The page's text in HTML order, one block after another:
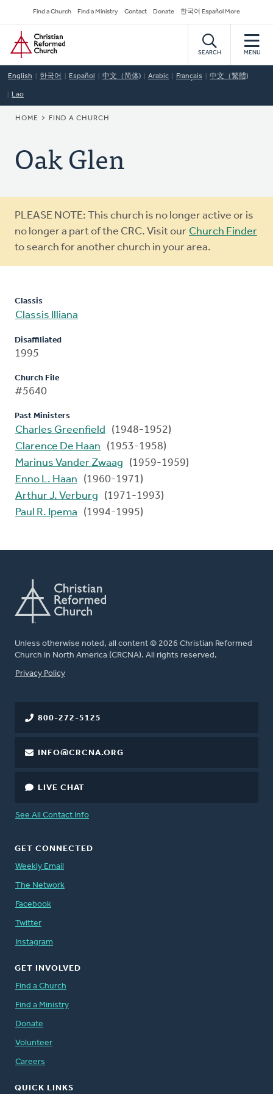
to
main
content
Secondary
Navigation
Find a Church Find a Ministry Contact Donate 한국어 Español More
Home
SEARCH MENU
English 한국어 Español 中文（简体) Arabic Français 中文（繁體)
Lao
BREADCRUMB
HOME FIND A CHURCH
Oak Glen
Warning
message
PLEASE NOTE: This church is no longer active or is
no longer a part of the CRC. Visit our Church Finder
to search for another church in your area.
Classis
Classis Illiana
Disaffiliated
1995
Church File
#5640
Past Ministers
Charles Greenfield
(1948-1952)
Clarence De Haan
(1953-1958)
Marinus Vander Zwaag
(1959-1959)
Enno L. Haan
(1960-1971)
Arthur J. Verburg
(1971-1993)
Paul R. Ipema
(1994-1995)
Unless otherwise noted, all content © 2026 Christian Reformed
Church in North America (CRCNA). All rights reserved.
FOOTER
Privacy Policy
800-272-5125
INFO@CRCNA.ORG
LIVE CHAT
See All Contact Info
GET CONNECTED
Weekly Email
The Network
Facebook
Twitter
Instagram
GET INVOLVED
Find a Church
Find a Ministry
Donate
Volunteer
Careers
QUICK LINKS